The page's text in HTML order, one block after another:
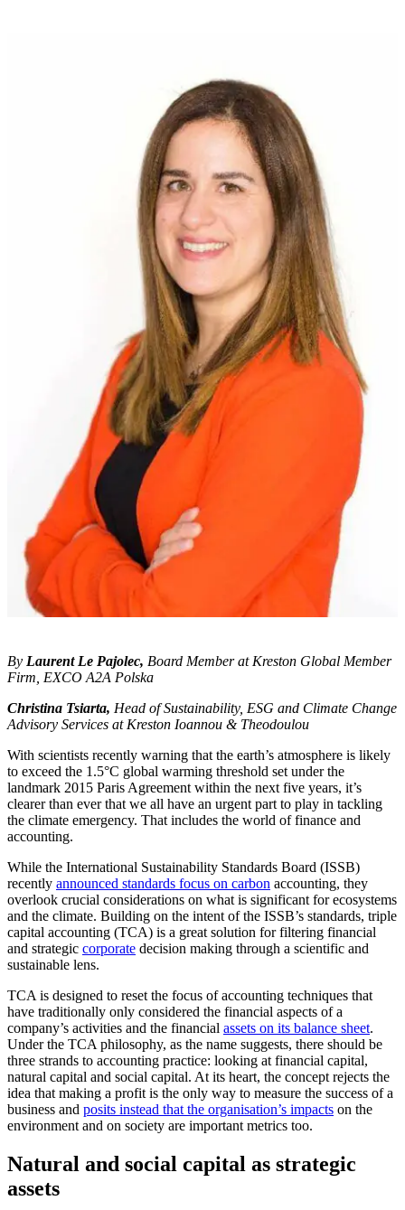
By Laurent Le Pajolec, Board Member at Kreston Global Member
Firm, EXCO A2A Polska
Christina Tsiarta, Head of Sustainability, ESG and Climate Change
Advisory Services at Kreston Ioannou & Theodoulou
With scientists recently warning that the earth’s atmosphere is likely
to exceed the 1.5°C global warming threshold set under the
landmark 2015 Paris Agreement within the next five years, it’s
clearer than ever that we all have an urgent part to play in tackling
the climate emergency. That includes the world of finance and
accounting.
While the International Sustainability Standards Board (ISSB)
recently announced standards focus on carbon accounting, they
overlook crucial considerations on what is significant for ecosystems
and the climate. Building on the intent of the ISSB’s standards, triple
capital accounting (TCA) is a great solution for filtering financial
and strategic corporate decision making through a scientific and
sustainable lens.
TCA is designed to reset the focus of accounting techniques that
have traditionally only considered the financial aspects of a
company’s activities and the financial assets on its balance sheet.
Under the TCA philosophy, as the name suggests, there should be
three strands to accounting practice: looking at financial capital,
natural capital and social capital. At its heart, the concept rejects the
idea that making a profit is the only way to measure the success of a
business and posits instead that the organisation’s impacts on the
environment and on society are important metrics too.
Natural and social capital as strategic
assets